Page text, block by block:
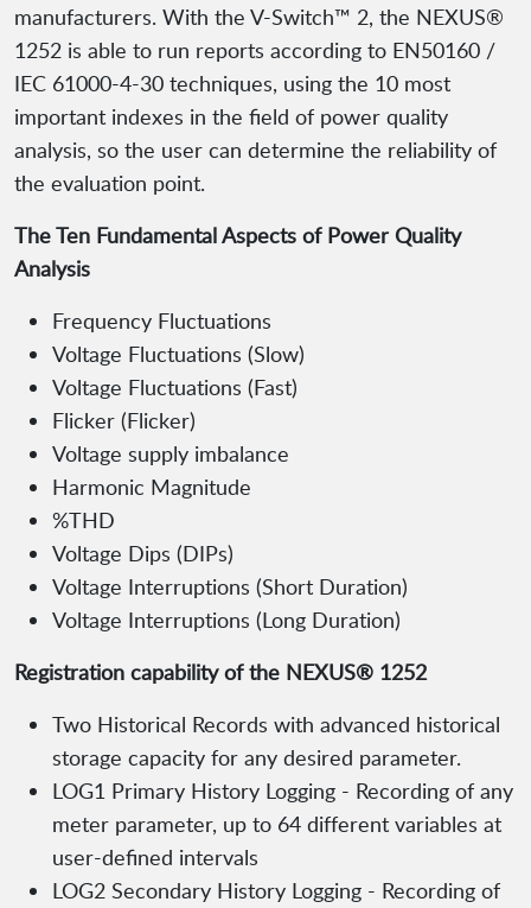
manufacturers. With the V-Switch™ 2, the NEXUS®
1252 is able to run reports according to EN50160 /
IEC 61000-4-30 techniques, using the 10 most
important indexes in the field of power quality
analysis, so the user can determine the reliability of
the evaluation point.
The Ten Fundamental Aspects of Power Quality
Analysis
Frequency Fluctuations
Voltage Fluctuations (Slow)
Voltage Fluctuations (Fast)
Flicker (Flicker)
Voltage supply imbalance
Harmonic Magnitude
%THD
Voltage Dips (DIPs)
Voltage Interruptions (Short Duration)
Voltage Interruptions (Long Duration)
Registration capability of the NEXUS® 1252
Two Historical Records with advanced historical
storage capacity for any desired parameter.
LOG1 Primary History Logging - Recording of any
meter parameter, up to 64 different variables at
user-defined intervals
LOG2 Secondary History Logging - Recording of